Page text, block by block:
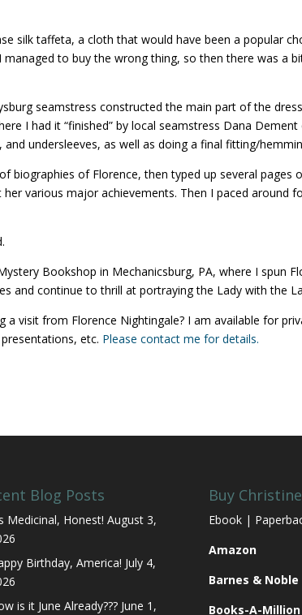
silk taffeta, a cloth that would have been a popular
to buy the wrong thing, so then there was a
seamstress constructed the main part of the
I had it “finished” by local seamstress Dana
undersleeves, as well as doing a final fitting/
biographies of Florence, then typed up several pages
various major achievements. Then I paced around
Bookshop in Mechanicsburg, PA, where I spun
and continue to thrill at portraying the Lady with the
visit from Florence Nightingale? I am available for
etc. Please contact me for details.
Blog Posts
Medicinal, Honest! August 3,
Birthday, America! July 4,
is it June Already??? June 1,
Buy
Ebook |
Amazon
Barnes & Noble
Books-A-Million